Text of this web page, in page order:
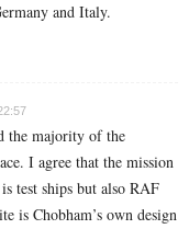
and Italy.
the majority of the
I agree that the mission
test ships but also RAF
is Chobham’s own design